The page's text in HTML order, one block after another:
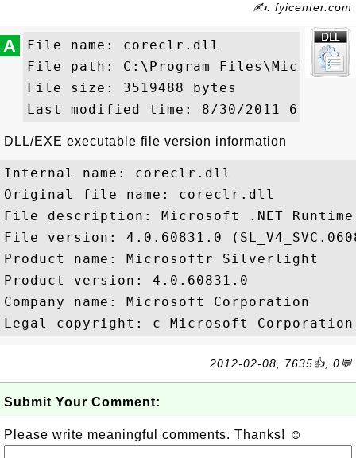
✍: fyicenter.com
A
File name: coreclr.dll
File path: C:\Program
File size: 3519488 bytes
DLL/EXE executable file version information
Internal name: coreclr.dll
Original file name: coreclr.dll
File description: Microsoft .NET Runtime
File version: 4.0.60831.0
Product name: Microsoftr Silverlight
Product version: 4.0.60831.0
Company name: Microsoft Corporation
2012-02-08, 7635👍, 0💬
Submit Your Comment:
Please write meaningful comments. Thanks! ☺